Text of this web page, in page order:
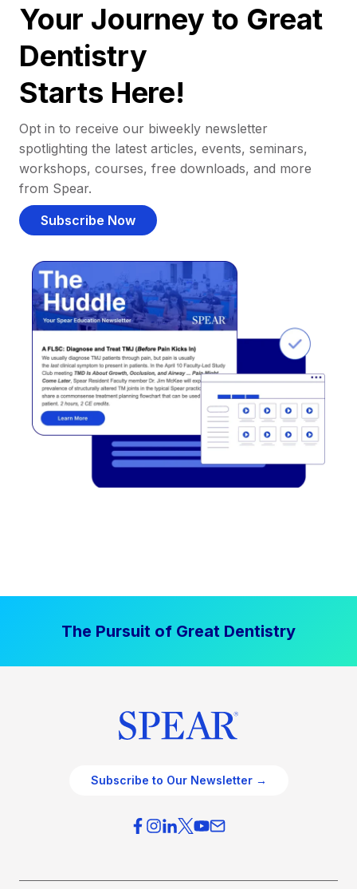
Your Journey to Great
Dentistry
Starts Here!
Opt in to receive our biweekly newsletter
spotlighting the latest articles, events, seminars,
workshops, courses, free downloads, and more
from Spear.
Subscribe Now
The Pursuit of Great Dentistry
Subscribe to Our Newsletter →